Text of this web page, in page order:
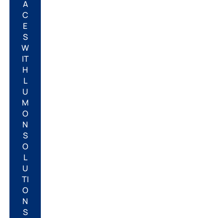
A
C
E
S
W
IT
H
L
U
M
O
N
S
O
L
U
TI
O
N
S